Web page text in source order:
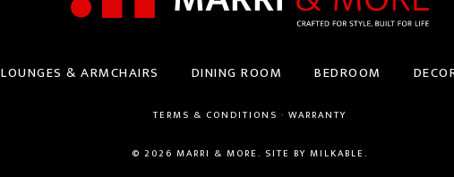
LOUNGES & ARMCHAIRS DINING ROOM BEDROOM
TERMS & CONDITIONS · WARRANTY
© 2026 MARRI & MORE. SITE BY MILKABLE.